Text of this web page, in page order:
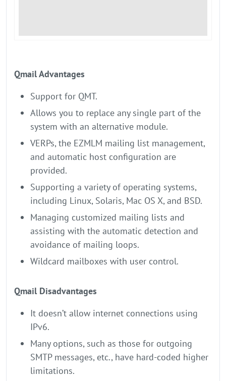
Qmail Advantages
Support for QMT.
Allows you to replace any single part of the
system with an alternative module.
VERPs, the EZMLM mailing list management,
and automatic host configuration are
provided.
Supporting a variety of operating systems,
including Linux, Solaris, Mac OS X, and BSD.
Managing customized mailing lists and
assisting with the automatic detection and
avoidance of mailing loops.
Wildcard mailboxes with user control.
Qmail Disadvantages
It doesn’t allow internet connections using
IPv6.
Many options, such as those for outgoing
SMTP messages, etc., have hard-coded higher
limitations.